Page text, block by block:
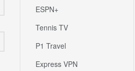
ESPN+
Tennis TV
P1 Travel
Express VPN